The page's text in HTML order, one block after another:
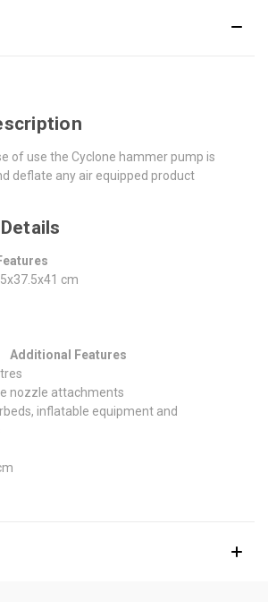
of use the Cyclone hammer pump is
deflate any air equipped product
cm
Additional Features
nozzle attachments
inflatable equipment and